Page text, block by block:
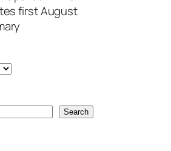
first August
Search